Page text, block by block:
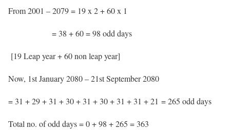
From 2001 – 2079 = 19 x 2 + 60 x 1
= 38 + 60 = 98 odd days
[19 Leap year + 60 non leap year]
Now, 1st January 2080 – 21st September 2080
= 31 + 29 + 31 + 30 + 31 + 30 + 31 + 31 + 21 = 265 odd days
Total no. of odd days = 0 + 98 + 265 = 363